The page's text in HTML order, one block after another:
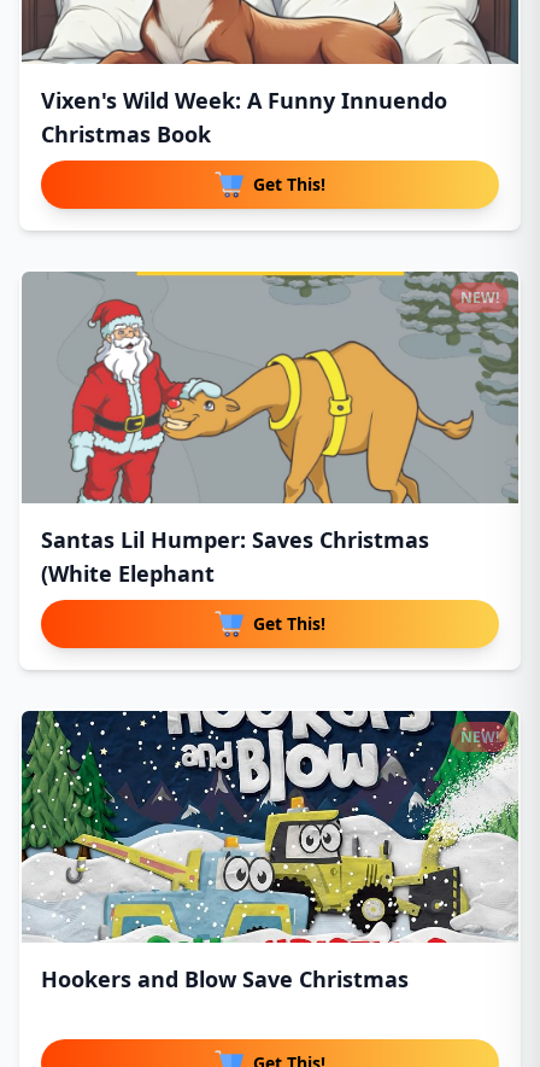
Vixen's Wild Week: A Funny Innuendo
Christmas Book
Get This!
Santas Lil Humper: Saves Christmas
(White Elephant
Get This!
NEW!
Hookers and Blow Save Christmas
NEW!